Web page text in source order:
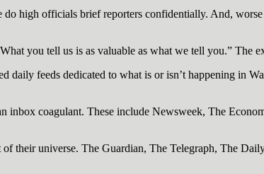
high officials brief reporters confidentially. And,
you tell us is as valuable as what we tell you.” The
daily feeds dedicated to what is or isn’t happening in
inbox coagulant. These include Newsweek, The
of their universe. The Guardian, The Telegraph, The